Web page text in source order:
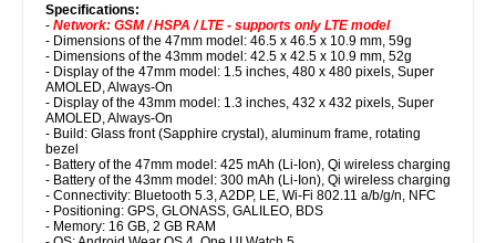
Specifications:
- Network: GSM / HSPA / LTE - supports only LTE model
- Dimensions of the 47mm model: 46.5 x 46.5 x 10.9 mm, 59g
- Dimensions of the 43mm model: 42.5 x 42.5 x 10.9 mm, 52g
- Display of the 47mm model: 1.5 inches, 480 x 480 pixels, Super
AMOLED, Always-On
- Display of the 43mm model: 1.3 inches, 432 x 432 pixels, Super
AMOLED, Always-On
- Build: Glass front (Sapphire crystal), aluminum frame, rotating
bezel
- Battery of the 47mm model: 425 mAh (Li-Ion), Qi wireless charging
- Battery of the 43mm model: 300 mAh (Li-Ion), Qi wireless charging
- Connectivity: Bluetooth 5.3, A2DP, LE, Wi-Fi 802.11 a/b/g/n, NFC
- Positioning: GPS, GLONASS, GALILEO, BDS
- Memory: 16 GB, 2 GB RAM